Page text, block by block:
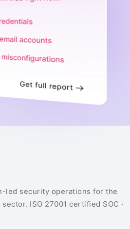
led security operations for the
ISO 27001 certified SOC ·